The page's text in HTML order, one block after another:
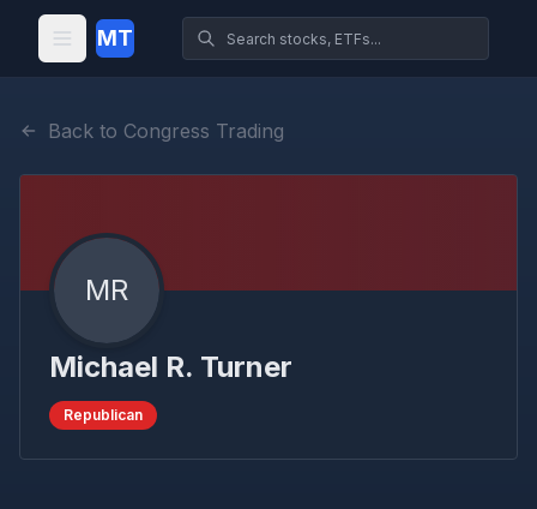
MT
Back to Congress Trading
MR
Michael R. Turner
Republican